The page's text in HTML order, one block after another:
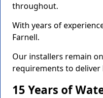
throughout.
With years of
Farnell.
Our installers remain
requirements to deliver
15 Years of